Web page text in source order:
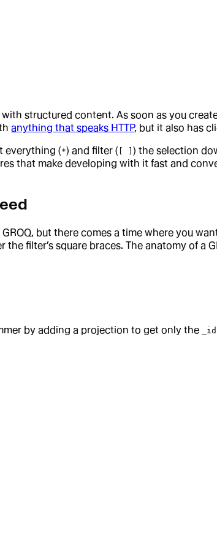
structured content. As soon as you
anything that speaks HTTP, but it also has
everything (*) and filter ( ) the selection
that make developing with it fast and
but there comes a time where you
filter’s square braces. The anatomy of a
by adding a projection to get only the _id